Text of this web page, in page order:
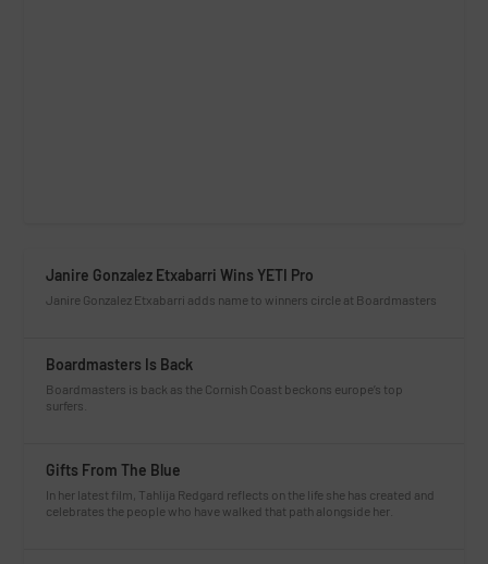
Janire Gonzalez Etxabarri Wins YETI Pro
Janire Gonzalez Etxabarri adds name to winners circle at Boardmasters
Boardmasters Is Back
Boardmasters is back as the Cornish Coast beckons europe’s top
surfers.
Gifts From The Blue
In her latest film, Tahlija Redgard reflects on the life she has created and
celebrates the people who have walked that path alongside her.